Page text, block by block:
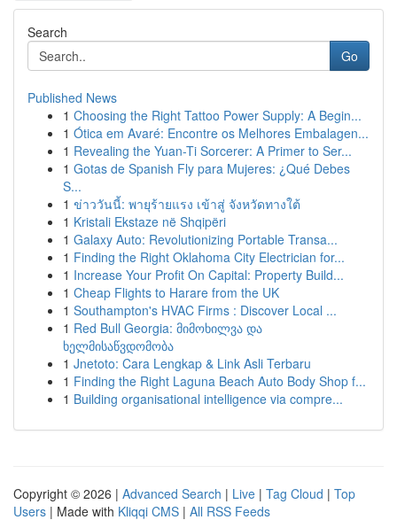
Search
Go
Published News
1 Choosing the Right Tattoo Power Supply: A Begin...
1 Ótica em Avaré: Encontre os Melhores Embalagen...
1 Revealing the Yuan-Ti Sorcerer: A Primer to Ser...
1 Gotas de Spanish Fly para Mujeres: ¿Qué Debes
S...
1 ข่าววันนี้: พายุร้ายแรง เข้าสู่ จังหวัดทางใต้
1 Kristali Ekstaze në Shqipëri
1 Galaxy Auto: Revolutionizing Portable Transa...
1 Finding the Right Oklahoma City Electrician for...
1 Increase Your Profit On Capital: Property Build...
1 Cheap Flights to Harare from the UK
1 Southampton's HVAC Firms : Discover Local ...
1 Red Bull Georgia: მიმოხილვა და
ხელმისაწვდომობა
1 Jnetoto: Cara Lengkap & Link Asli Terbaru
1 Finding the Right Laguna Beach Auto Body Shop f...
1 Building organisational intelligence via compre...
Copyright © 2026 | Advanced Search | Live | Tag Cloud | Top
Users | Made with Kliqqi CMS | All RSS Feeds